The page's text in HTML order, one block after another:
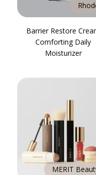
Barrier Restore
Comforting Daily
Moisturizer
MERIT